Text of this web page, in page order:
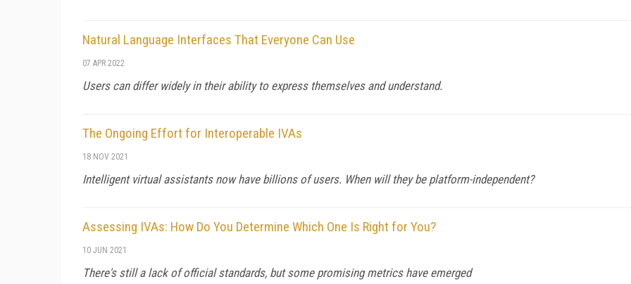
Natural Language Interfaces That Everyone Can Use
07 APR 2022
Users can differ widely in their ability to express themselves and understand.
The Ongoing Effort for Interoperable IVAs
18 NOV 2021
Intelligent virtual assistants now have billions of users. When will they be platform-independent?
Assessing IVAs: How Do You Determine Which One Is Right for You?
10 JUN 2021
There's still a lack of official standards, but some promising metrics have emerged